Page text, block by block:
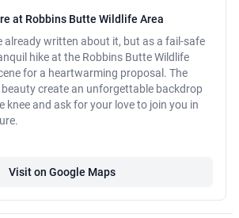
at Robbins Butte Wildlife Area
already written about it, but as a fail-safe
hike at the Robbins Butte Wildlife
for a heartwarming proposal. The
create an unforgettable backdrop
knee and ask for your love to join you in
Visit on Google Maps